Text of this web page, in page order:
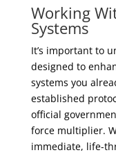
Working
Systems
It’s important to
designed to
systems you
established
official
force multiplier.
immediate, life-